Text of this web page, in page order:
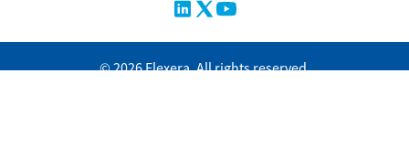
© 2026 Flexera. All rights reserved.